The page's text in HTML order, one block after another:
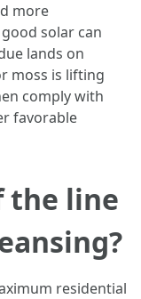
more
solar can
lands on
moss is lifting
comply with
favorable
the line
residential